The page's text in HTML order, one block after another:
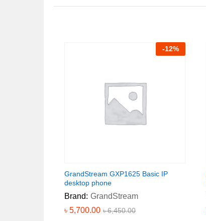
-12%
GrandStream GXP1625 Basic IP
desktop phone
Brand: GrandStream
৳ 5,700.00 ৳6,450.00